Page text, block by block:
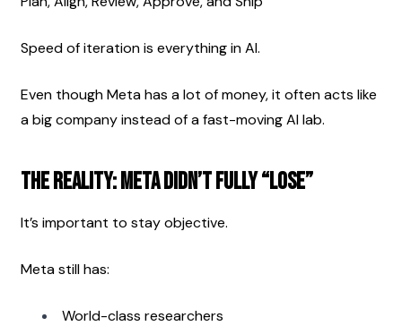
Speed of iteration is everything in AI.
Even though Meta has a lot of money, it often acts like
a big company instead of a fast-moving AI lab.
The Reality: Meta Didn’t Fully “Lose”
It’s important to stay objective.
Meta still has:
World-class researchers